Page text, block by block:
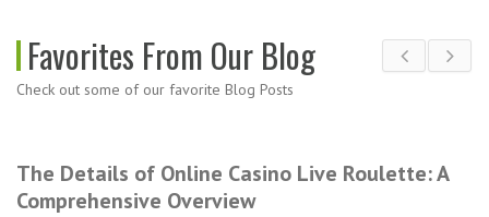
Favorites From Our Blog
Check out some of our favorite Blog Posts
The Details of Online Casino Live Roulette: A
Comprehensive Overview